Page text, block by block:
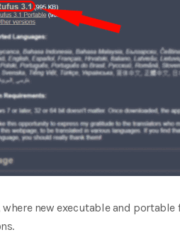
new executable and